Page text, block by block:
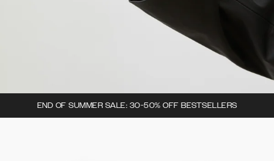
END OF SUMMER SALE: 30-50% OFF BESTSELLERS